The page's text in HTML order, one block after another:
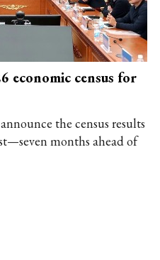
economic census for
the census results
months ahead of